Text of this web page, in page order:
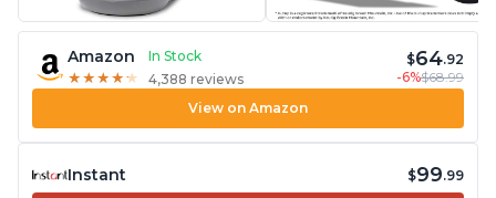
Amazon
In Stock
★ ★ ★ ★ ★
★ ★ ★ ★ ★ 4,388 reviews
$64.92
-6%$68.99
View on Amazon
Instant $99.99